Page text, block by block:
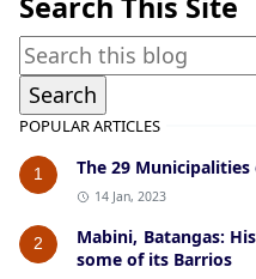
POPULAR ARTICLES
1 The 29
14 Jan, 2023
2
Mabini, Batangas:
some of its Barrios